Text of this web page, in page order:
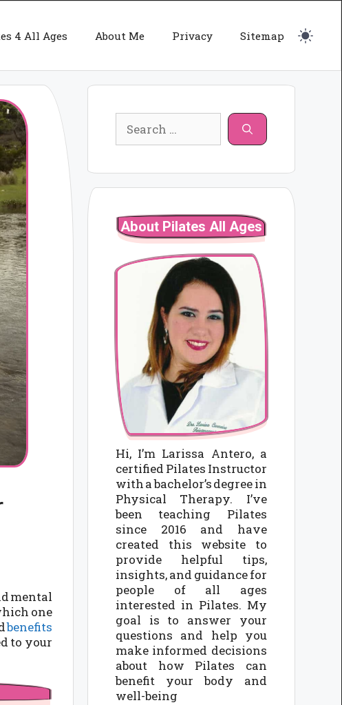
4 All Ages About Me Privacy Sitemap
mental
one
benefits
to your
for:
About Pilates All Ages
Hi, I’m Larissa Antero, a
certified Pilates Instructor
with a bachelor’s degree in
Physical Therapy. I’ve
been teaching Pilates
since 2016 and have
created this website to
provide helpful tips,
insights, and guidance for
people of all ages
interested in Pilates. My
goal is to answer your
questions and help you
make informed decisions
about how Pilates can
benefit your body and
well-being